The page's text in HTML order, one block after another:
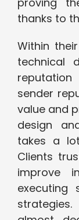
thanks to
Within
technical
sender
value and
design
takes a
Clients
improve
executing